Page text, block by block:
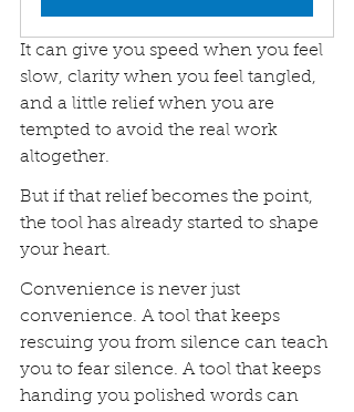
It can give you speed when you feel
slow, clarity when you feel tangled,
and a little relief when you are
tempted to avoid the real work
altogether.
But if that relief becomes the point,
the tool has already started to shape
your heart.
Convenience is never just
convenience. A tool that keeps
rescuing you from silence can teach
you to fear silence. A tool that keeps
handing you polished words can